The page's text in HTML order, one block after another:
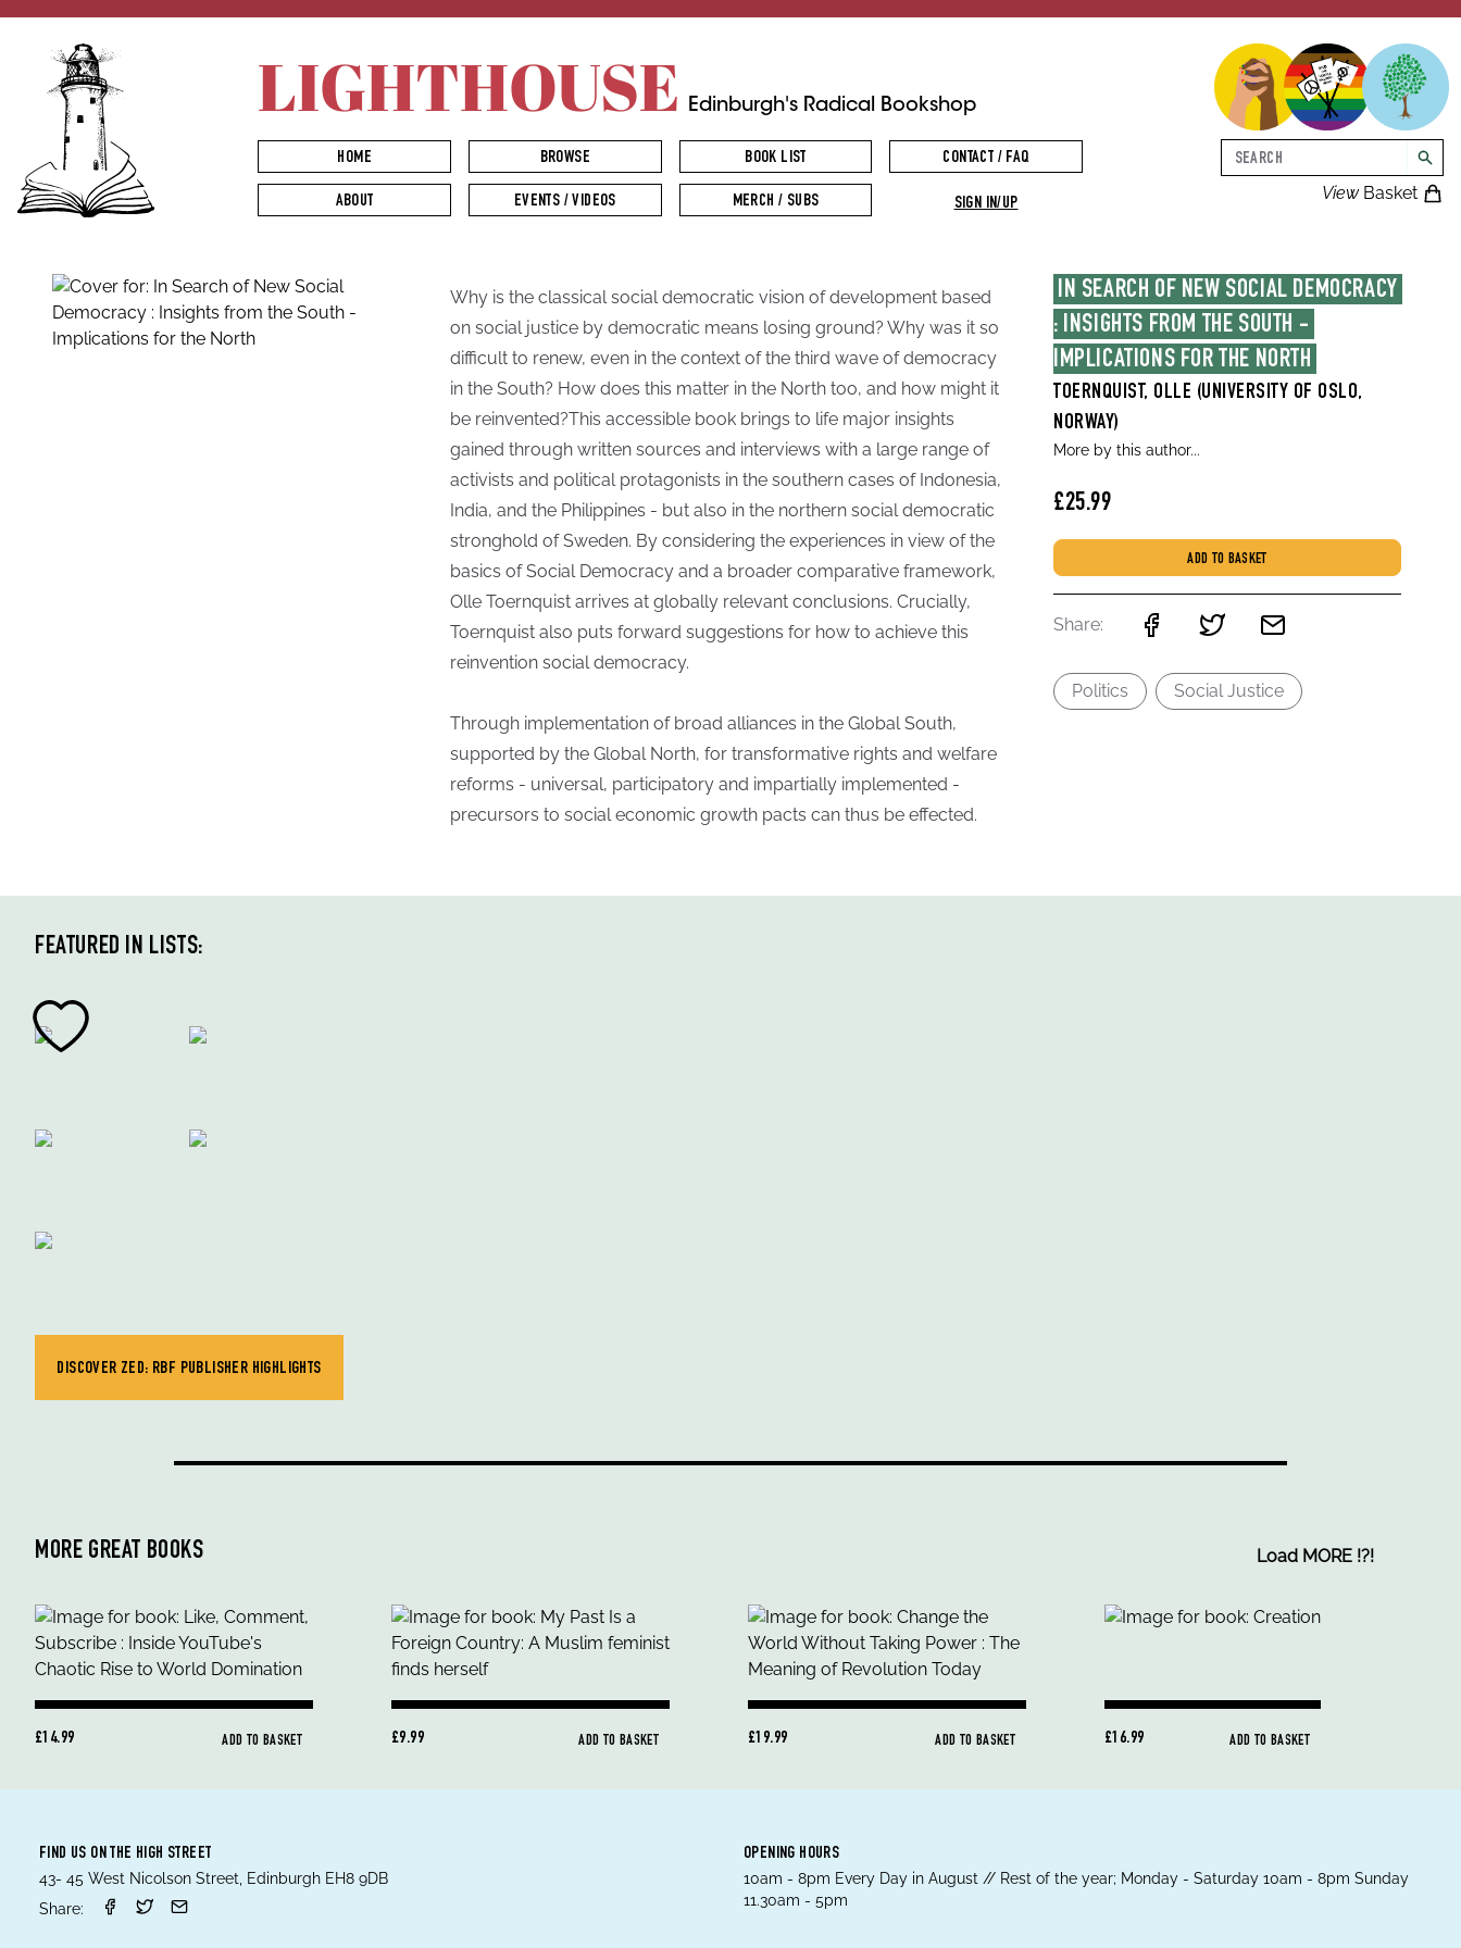
LIGHTHOUSE Edinburgh's Radical Bookshop
ViewBasket
Search
HOME BROWSE BOOK LIST CONTACT / FAQ
ABOUT EVENTS / VIDEOS MERCH / SUBS SIGN IN/UP
IN SEARCH OF NEW SOCIAL DEMOCRACY
: INSIGHTS FROM THE SOUTH -
IMPLICATIONS FOR THE NORTH
TOERNQUIST, OLLE (UNIVERSITY OF OSLO,
NORWAY)
More by this author...
£25.99
ADD TO BASKET
Share:
Politics Social Justice
Why is the classical social democratic vision of development based
on social justice by democratic means losing ground? Why was it so
difficult to renew, even in the context of the third wave of democracy
in the South? How does this matter in the North too, and how might it
be reinvented?This accessible book brings to life major insights
gained through written sources and interviews with a large range of
activists and political protagonists in the southern cases of Indonesia,
India, and the Philippines - but also in the northern social democratic
stronghold of Sweden. By considering the experiences in view of the
basics of Social Democracy and a broader comparative framework,
Olle Toernquist arrives at globally relevant conclusions. Crucially,
Toernquist also puts forward suggestions for how to achieve this
reinvention social democracy.
Through implementation of broad alliances in the Global South,
supported by the Global North, for transformative rights and welfare
reforms - universal, participatory and impartially implemented -
precursors to social economic growth pacts can thus be effected.
FEATURED IN LISTS:
DISCOVER ZED: RBF PUBLISHER HIGHLIGHTS
MORE GREAT BOOKS Load MORE !?!
£14.99 ADD TO BASKET £9.99 ADD TO BASKET £19.99 ADD TO BASKET £16.99 ADD TO BASKET
FIND US ON THE HIGH STREET
43- 45 West Nicolson Street, Edinburgh EH8 9DB
Share:
OPENING HOURS
10am - 8pm Every Day in August // Rest of the year; Monday - Saturday 10am - 8pm Sunday
11.30am - 5pm